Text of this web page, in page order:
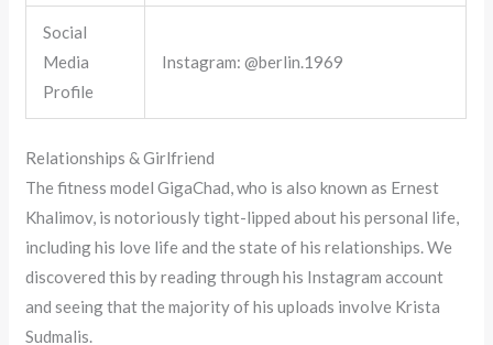
Social
Media
Profile
Instagram: @berlin.1969
Relationships & Girlfriend
The fitness model GigaChad, who is also known as Ernest
Khalimov, is notoriously tight-lipped about his personal life,
including his love life and the state of his relationships. We
discovered this by reading through his Instagram account
and seeing that the majority of his uploads involve Krista
Sudmalis.